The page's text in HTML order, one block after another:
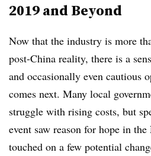
2019 and Beyond
Now that the industry is more
post-China reality, there is a
and occasionally even cautious
comes next. Many local
struggle with rising costs, but
event saw reason for hope in
touched on a few potential